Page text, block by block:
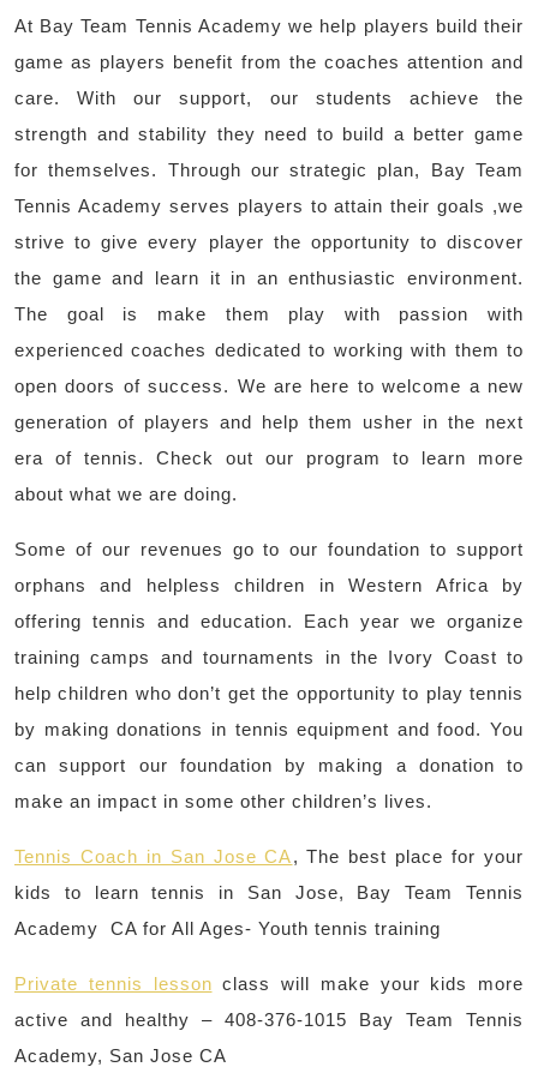
At Bay Team Tennis Academy we help players build their
game as players benefit from the coaches attention and
care. With our support, our students achieve the
strength and stability they need to build a better game
for themselves. Through our strategic plan, Bay Team
Tennis Academy serves players to attain their goals ,we
strive to give every player the opportunity to discover
the game and learn it in an enthusiastic environment.
The goal is make them play with passion with
experienced coaches dedicated to working with them to
open doors of success. We are here to welcome a new
generation of players and help them usher in the next
era of tennis. Check out our program to learn more
about what we are doing.
Some of our revenues go to our foundation to support
orphans and helpless children in Western Africa by
offering tennis and education. Each year we organize
training camps and tournaments in the Ivory Coast to
help children who don’t get the opportunity to play tennis
by making donations in tennis equipment and food. You
can support our foundation by making a donation to
make an impact in some other children’s lives.
Tennis Coach in San Jose CA, The best place for your
kids to learn tennis in San Jose, Bay Team Tennis
Academy CA for All Ages- Youth tennis training
Private tennis lesson class will make your kids more
active and healthy – 408-376-1015 Bay Team Tennis
Academy, San Jose CA